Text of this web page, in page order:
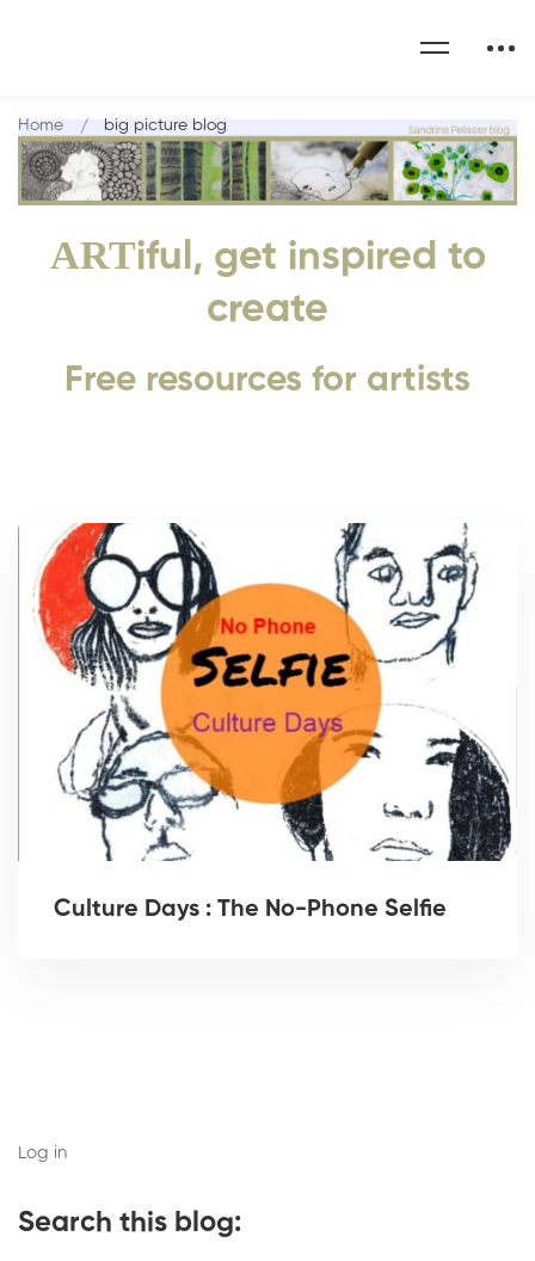
ARTiful, get inspired to
create
Free resources for artists
Home big picture blog
Culture Days : The No-Phone Selfie
Log in
Search this blog: